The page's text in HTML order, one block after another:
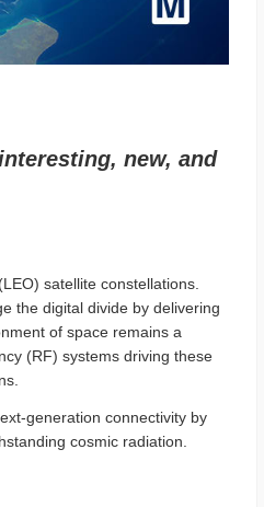
new, and
satellite constellations.
the digital divide by delivering
of space remains a
(RF) systems driving these
generation connectivity by
cosmic radiation.